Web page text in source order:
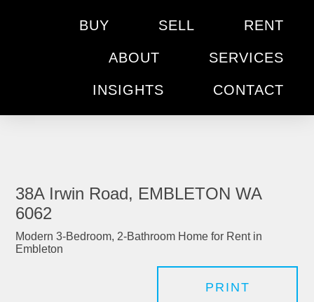
BUY SELL RENT
ABOUT SERVICES
INSIGHTS CONTACT
38A Irwin Road, EMBLETON WA
6062
Modern 3-Bedroom, 2-Bathroom Home for Rent in
Embleton
PRINT